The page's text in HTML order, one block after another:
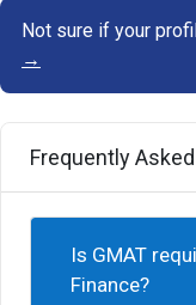
Not sure if your
→
Frequently
Is GMAT
Finance?